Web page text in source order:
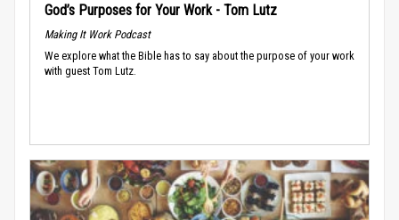
God’s Purposes for Your Work - Tom Lutz
Making It Work Podcast
We explore what the Bible has to say about the purpose of your work
with guest Tom Lutz.